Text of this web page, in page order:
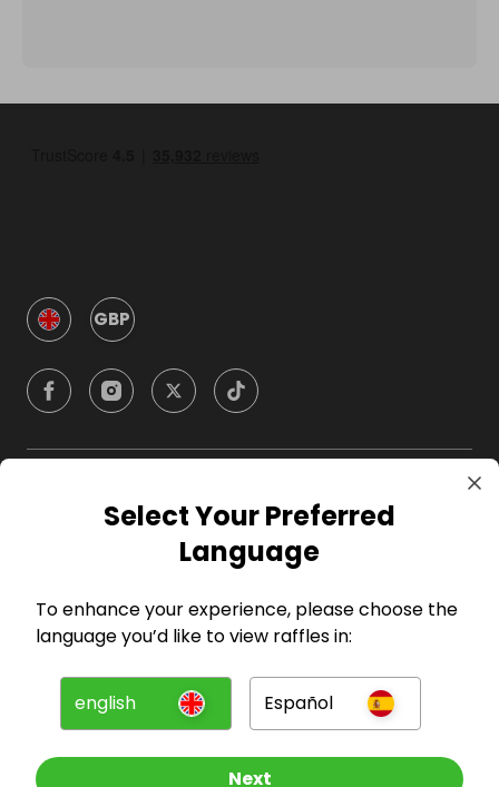
GBP
Company
For Entrants
Press
Select Your Preferred
Language
To enhance your experience, please choose the
language you’d like to view raffles in:
english Español
Next